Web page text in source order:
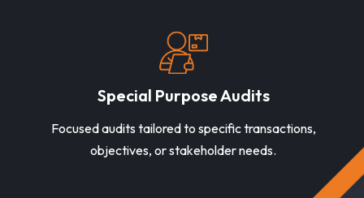
Special Purpose Audits
Focused audits tailored to specific transactions,
objectives, or stakeholder needs.